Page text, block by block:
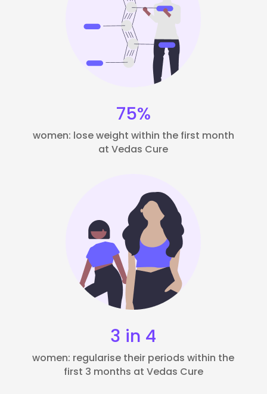
75%
women: lose weight within the first month
at Vedas Cure
3 in 4
women: regularise their periods within the
first 3 months at Vedas Cure